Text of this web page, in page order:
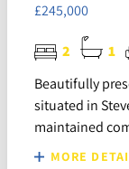
£245,000
2 1
Beautifully
situated in
maintained
MORE